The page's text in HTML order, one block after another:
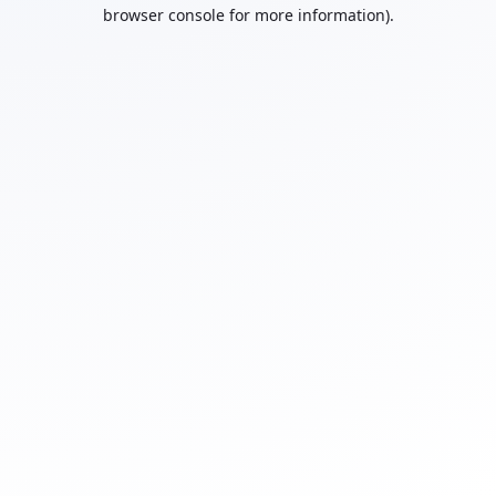
browser console for more information).